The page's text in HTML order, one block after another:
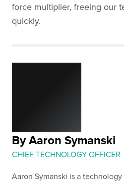
force multiplier, freeing our
quickly.
By Aaron Symanski
CHIEF TECHNOLOGY OFFICER
Aaron Symanski is a